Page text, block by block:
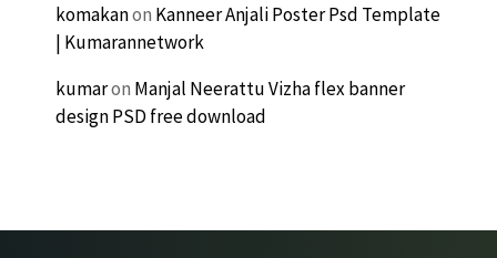
komakanon Kanneer Anjali Poster Psd Template
| Kumarannetwork
kumaron Manjal Neerattu Vizha flex banner
design PSD free download